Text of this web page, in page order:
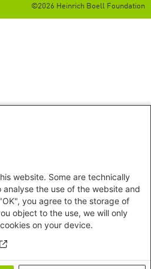
©2026 Heinrich Boell Foundation
website. Some are technically
the use of the website and
you agree to the storage of
object to the use, we will only
on your device.